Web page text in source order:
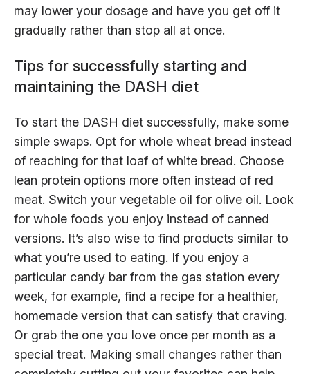
may lower your dosage and have you get off it
gradually rather than stop all at once.
Tips for successfully starting and
maintaining the DASH diet
To start the DASH diet successfully, make some
simple swaps. Opt for whole wheat bread instead
of reaching for that loaf of white bread. Choose
lean protein options more often instead of red
meat. Switch your vegetable oil for olive oil. Look
for whole foods you enjoy instead of canned
versions. It’s also wise to find products similar to
what you’re used to eating. If you enjoy a
particular candy bar from the gas station every
week, for example, find a recipe for a healthier,
homemade version that can satisfy that craving.
Or grab the one you love once per month as a
special treat. Making small changes rather than